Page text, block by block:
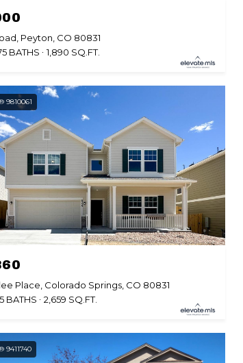
Peyton, CO 80831
BATHS 1,890 SQ.FT.
9810061
Place, Colorado Springs, CO 80831
BATHS 2,659 SQ.FT.
9411740